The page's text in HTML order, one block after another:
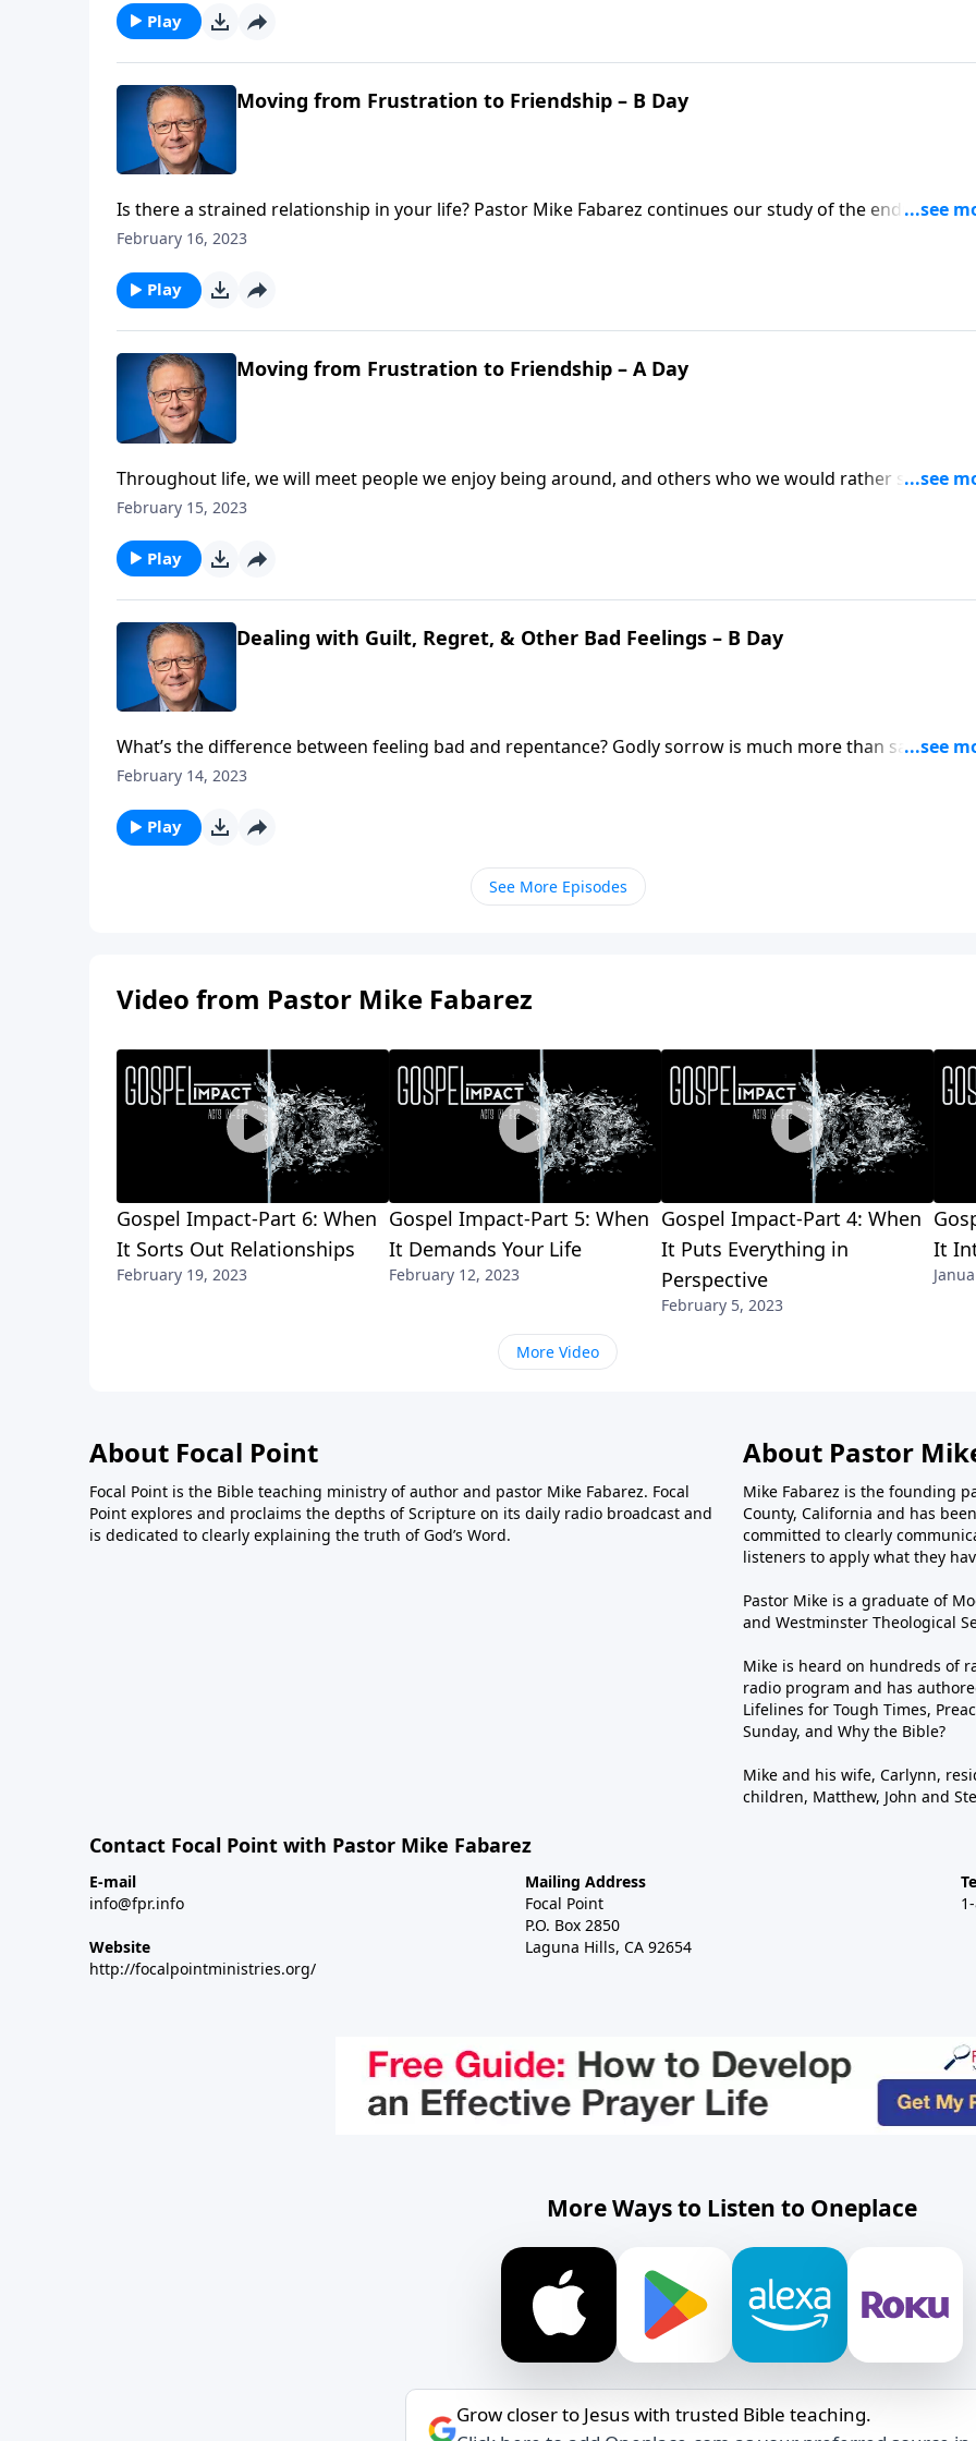
offers a biblical response.
Play
Moving from Frustration to Friendship – B Day
Is there a strained relationship in your life? Pastor Mike Fabarez continues our study of the enduring
tension between David and Absalom. As Christians, we have a responsibility to live peacefully and
February 16, 2023
Play
Moving from Frustration to Friendship – A Day
Throughout life, we will meet people we enjoy being around, and others who we would rather steer
of! Pastor Mike Fabarez reminds us that if we’re brothers and sisters in Christ, then we need to find
February 15, 2023
Play
Dealing with Guilt, Regret, & Other Bad Feelings – B Day
What’s the difference between feeling bad and repentance? Godly sorrow is much more than saying
“sorry”—it leads to complete life transformation! Pastor Mike Fabarez addresses this topic from the
February 14, 2023
Play
See More Episodes
Video from Pastor Mike Fabarez
Gospel Impact-Part 6: When
It Sorts Out Relationships
February 19, 2023
Gospel Impact-Part 5: When
It Demands Your Life
February 12, 2023
Gospel Impact-Part 4: When
It Puts Everything in
Perspective
February 5, 2023
It
More Video
About Focal Point
Focal Point is the Bible teaching ministry of author and pastor Mike Fabarez. Focal
Point explores and proclaims the depths of Scripture on its daily radio broadcast and
is dedicated to clearly explaining the truth of God’s Word.
About Pastor
Mike Fabarez is the founding
County, California and has
committed to clearly
listeners to apply what they
Pastor Mike is a graduate of
and Westminster Theological
Mike is heard on hundreds of
radio program and has
Lifelines for Tough Times,
Sunday, and Why the Bible?
Mike and his wife, Carlynn,
children, Matthew, John and
Contact Focal Point with Pastor Mike Fabarez
E-mail
info@fpr.info
Website
http://focalpointministries.org/
Mailing Address
Focal Point
P.O. Box 2850
Laguna Hills, CA 92654
More Ways to Listen to Oneplace
Grow closer to Jesus with trusted Bible teaching.